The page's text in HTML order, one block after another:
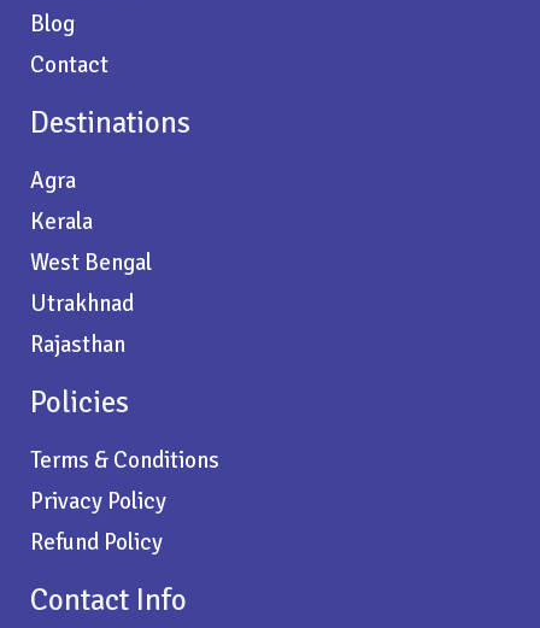
Blog
Contact
Destinations
Agra
Kerala
West Bengal
Utrakhnad
Rajasthan
Policies
Terms & Conditions
Privacy Policy
Refund Policy
Contact Info